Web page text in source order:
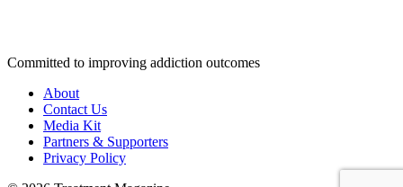
Committed to improving addiction outcomes
About
Contact Us
Media Kit
Partners & Supporters
Privacy Policy